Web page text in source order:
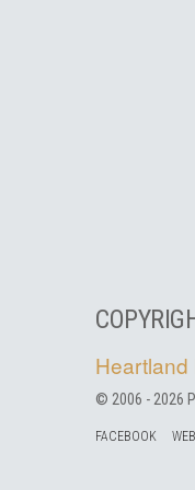
Heartland
© 2006 - 2026
FACEBOOK